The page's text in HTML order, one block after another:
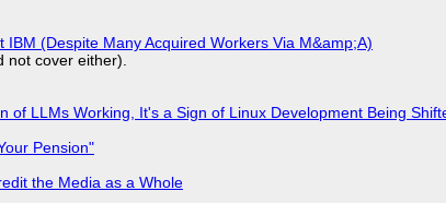
(Despite Many Acquired Workers Via M&amp;A)
not cover either).
LLMs Working, It's a Sign of Linux Development Being
Pension"
the Media as a Whole